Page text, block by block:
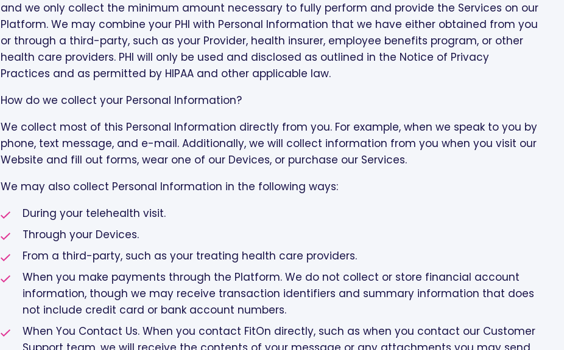
and we only collect the minimum amount necessary to fully perform and provide the Services on our
Platform. We may combine your PHI with Personal Information that we have either obtained from you
or through a third-party, such as your Provider, health insurer, employee benefits program, or other
health care providers. PHI will only be used and disclosed as outlined in the Notice of Privacy
Practices and as permitted by HIPAA and other applicable law.
How do we collect your Personal Information?
We collect most of this Personal Information directly from you. For example, when we speak to you by
phone, text message, and e-mail. Additionally, we will collect information from you when you visit our
Website and fill out forms, wear one of our Devices, or purchase our Services.
We may also collect Personal Information in the following ways:
During your telehealth visit.
Through your Devices.
From a third-party, such as your treating health care providers.
When you make payments through the Platform. We do not collect or store financial account
information, though we may receive transaction identifiers and summary information that does
not include credit card or bank account numbers.
When You Contact Us. When you contact FitOn directly, such as when you contact our Customer